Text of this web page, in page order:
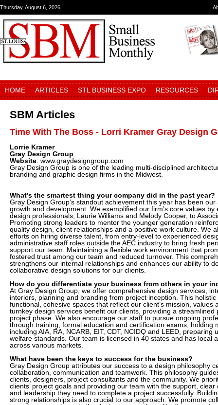
Thursday, August 6, 2026
HOME ARTICLES STL BUSINESS EXPO RESOURCES
SBM Articles
Time With The Boss - Lorri Kramer Gray Design
Lorrie Kramer
Gray Design Group
Website: www.graydesigngroup.com
Gray Design Group is one of the leading multi-disciplined
branding and graphic design firms in the Midwest.
What’s the smartest thing your company did in the past year?
Gray Design Group’s standout achievement this year has been
growth and development. We exemplified our firm’s core values by
design professionals, Laurie Williams and Melody Cooper, to
Promoting strong leaders to mentor the younger generation
quality design, client relationships and a positive work culture. We
efforts on hiring diverse talent, from entry-level to experienced
administrative staff roles outside the AEC industry to bring fresh
support our team. Maintaining a flexible work environment that
fostered trust among our team and reduced turnover. This
strengthens our internal relationships and enhances our ability to
collaborative design solutions for our clients.
How do you differentiate your business from others in your
At Gray Design Group, we offer comprehensive design services,
interiors, planning and branding from project inception. This
functional, cohesive spaces that reflect our client’s mission, values
turnkey design services benefit our clients, providing a streamlined
project phase. We also encourage our staff to pursue ongoing
through training, formal education and certification exams, holding
including AIA, RA, NCARB, EIT, CDT, NCIDQ and LEED, preparing
welfare standards. Our team is licensed in 40 states and has local
across various markets.
What have been the keys to success for the business?
Gray Design Group attributes our success to a design philosophy
collaboration, communication and teamwork. This philosophy
clients, designers, project consultants and the community. We
clients’ project goals and providing our team with the support,
and leadership they need to complete a project successfully.
strong relationships is also crucial to our approach. We promote